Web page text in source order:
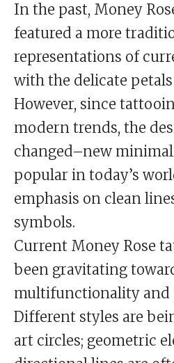
In the past, Money
featured a more
representations of
with the delicate petals
However, since
modern trends, the
changed–new
popular in today’s
emphasis on clean
symbols.
Current Money Rose
been gravitating
multifunctionality and
Different styles are
art circles; geometric